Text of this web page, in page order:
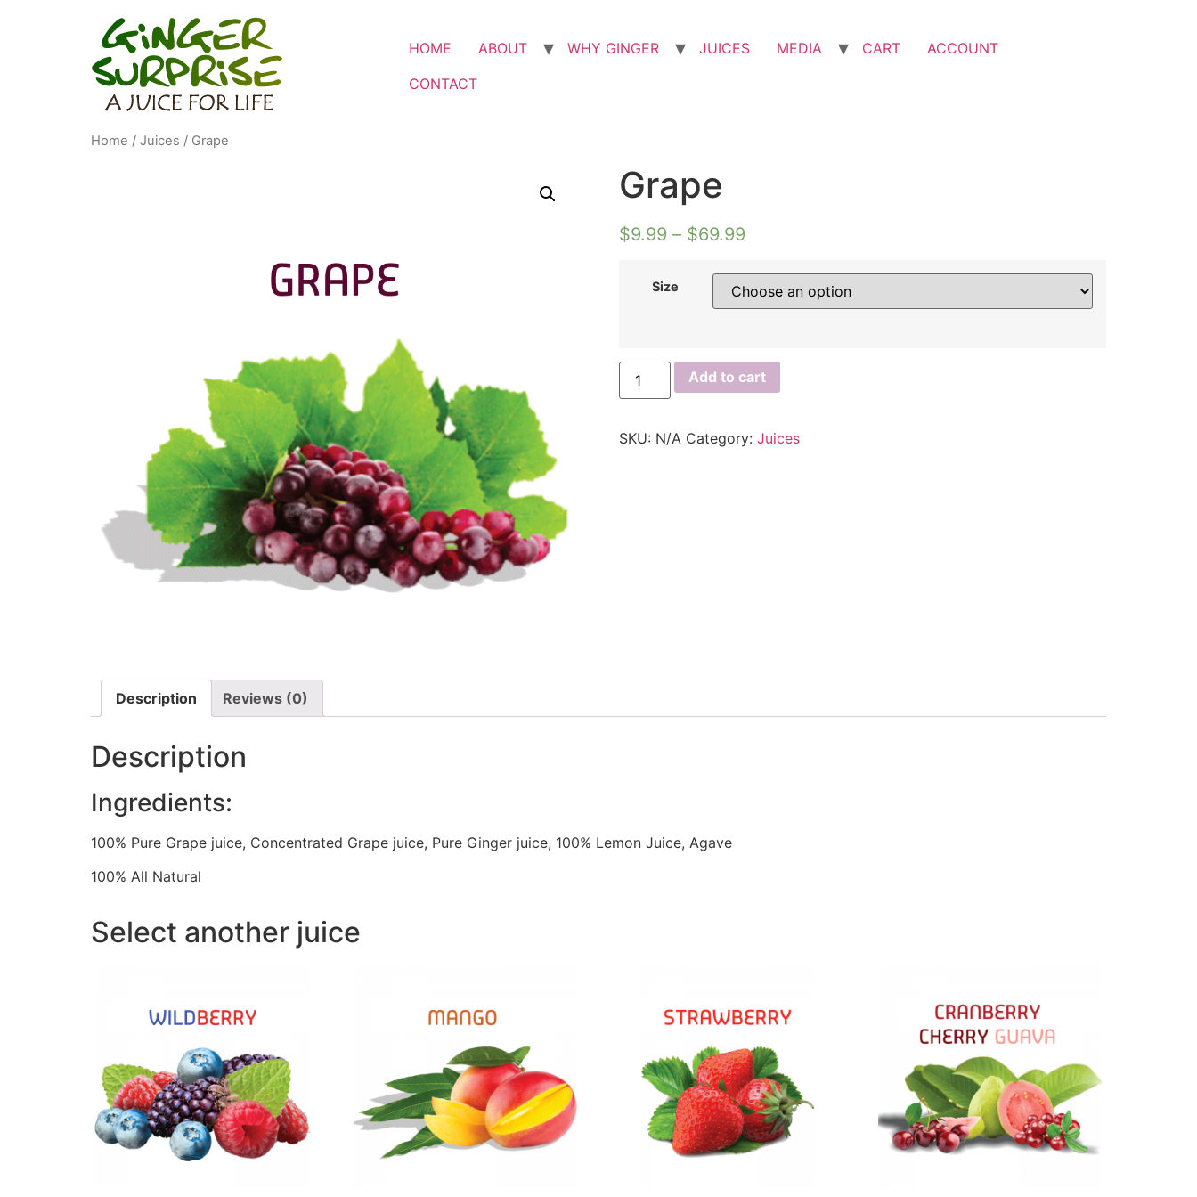
HOME ABOUT WHY GINGER JUICES MEDIA CART
ACCOUNT
CONTACT
Home / Juices / Grape
Grape
$9.99 – $69.99
Size
Add to cart
SKU: N/A Category: Juices
Description Reviews (0)
Description
Ingredients:
100% Pure Grape juice, Concentrated Grape juice, Pure Ginger juice, 100% Lemon Juice, Agave
100% All Natural
Select another juice